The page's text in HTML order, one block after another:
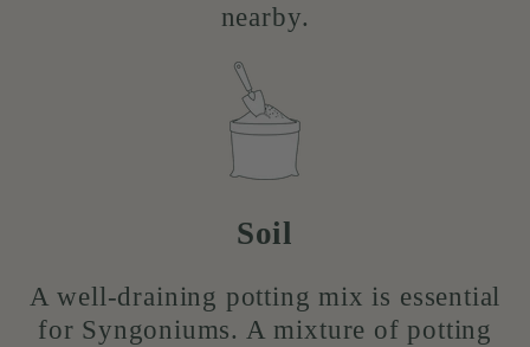
nearby.
Soil
A well-draining potting mix is essential
for Syngoniums. A mixture of potting